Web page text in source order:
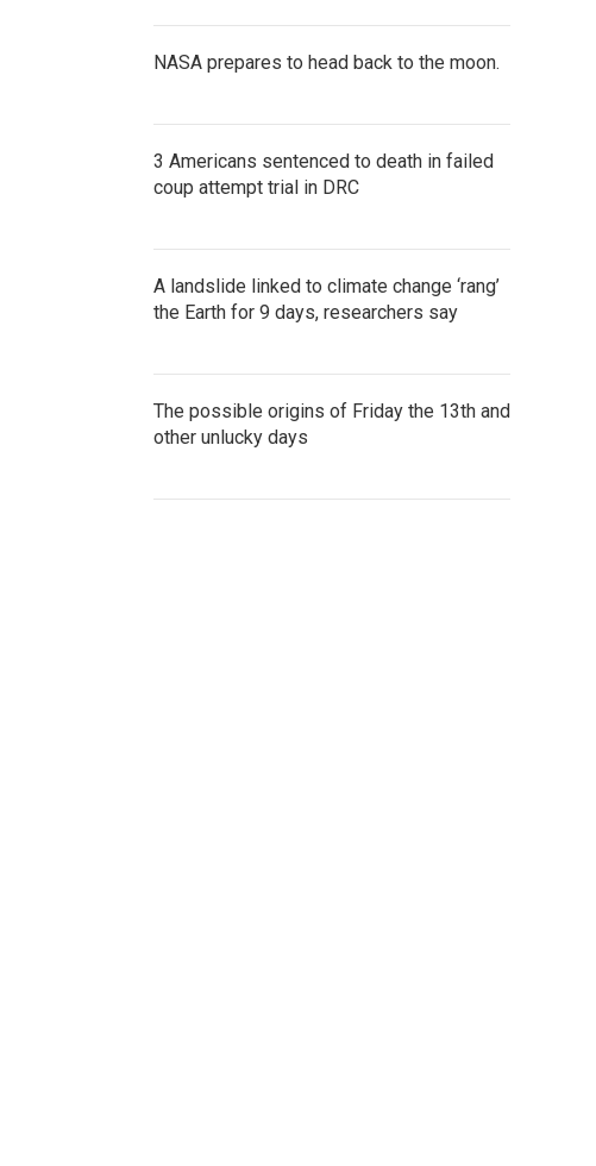
NASA prepares to head back to the moon.
3 Americans sentenced to death in failed
coup attempt trial in DRC
A landslide linked to climate change ‘rang’
the Earth for 9 days, researchers say
The possible origins of Friday the 13th and
other unlucky days